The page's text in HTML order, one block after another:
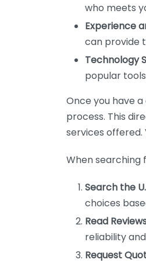
who meets
Experience
can provide
Technology
popular tools
Once you have
process. This
services offered.
When searching
Search the
choices
Read
reliability
Request